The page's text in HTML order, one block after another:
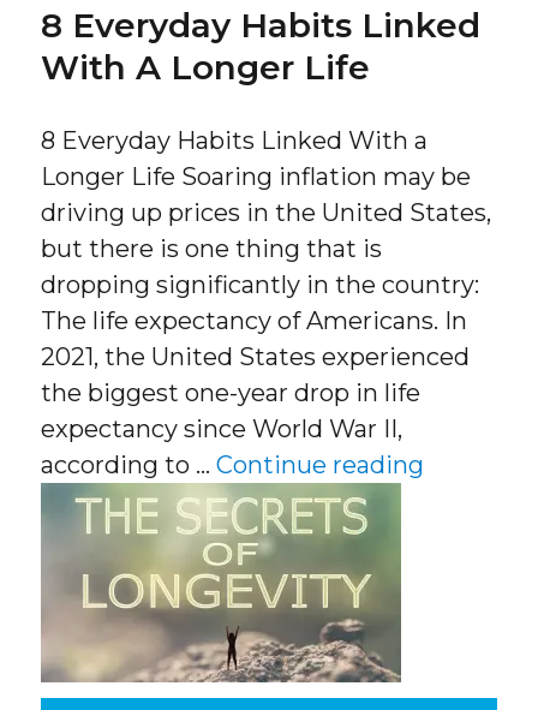
8 Everyday Habits Linked
With A Longer Life
8 Everyday Habits Linked With a
Longer Life Soaring inflation may be
driving up prices in the United States,
but there is one thing that is
dropping significantly in the country:
The life expectancy of Americans. In
2021, the United States experienced
the biggest one-year drop in life
expectancy since World War II,
according to …Continue reading